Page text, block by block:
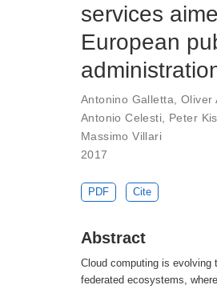
services
European
Antonino Galletta, Oliver
Antonio Celesti, Peter
Massimo Villari
2017
PDF Cite
Abstract
Cloud computing is evolving
federated ecosystems,